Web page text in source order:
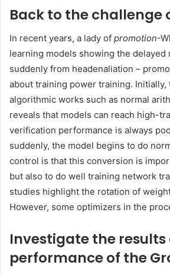
Back to the challenge
In recent years, a lady of promotion-
learning models showing the delayed
suddenly from headenaliation –
about training power training. Initially,
algorithmic works such as normal
reveals that models can reach high-
verification performance is always
suddenly, the model begins to do
control is that this conversion is
but also to do well training network
studies highlight the rotation of
However, some optimizers in the
Investigate the results
performance of the